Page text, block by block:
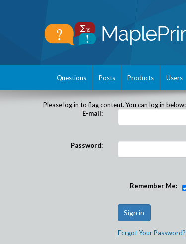
Questions Posts Products Users
Please log in to flag content. You can log in below:
E-mail:
Password:
Remember Me:
Forgot Your Password?